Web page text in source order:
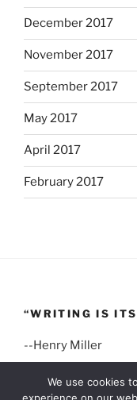
December 2017
November 2017
September 2017
May 2017
April 2017
February 2017
“WRITING IS ITS
--Henry Miller
We use cookies